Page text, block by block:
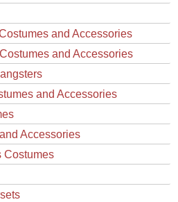
and Accessories
and Accessories
and Accessories
Accessories
Costumes